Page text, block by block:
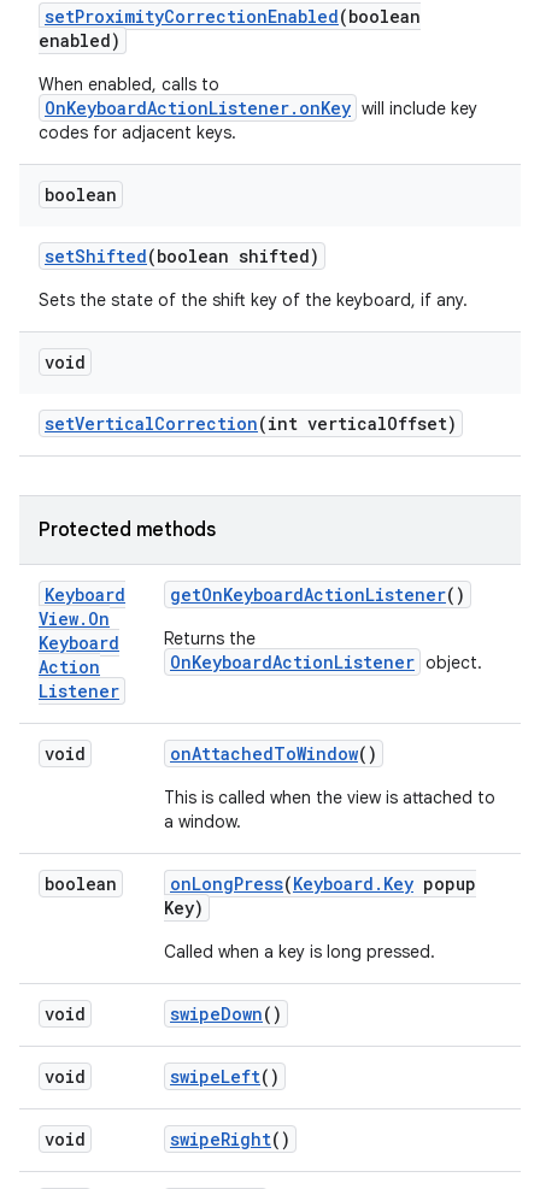
setProximityCorrectionEnabled(boolean
enabled)
When enabled, calls to
OnKeyboardActionListener.onKey will include key
codes for adjacent keys.
boolean
setShifted(boolean shifted)
Sets the state of the shift key of the keyboard, if any.
void
setVerticalCorrection(int verticalOffset)
Protected methods
Keyboard
View. On
Keyboard
Action
Listener
getOnKeyboardActionListener()
Returns the
OnKeyboardActionListener object.
void onAttachedToWindow()
This is called when the view is attached to
a window.
boolean onLongPress(Keyboard . Key popup
Key)
Called when a key is long pressed.
void swipeDown()
void swipeLeft()
void swipeRight()